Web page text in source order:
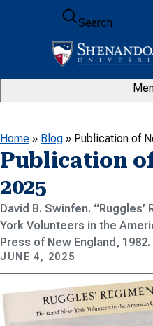
Skip to content
Search
Home » Blog » Publication of
Publication
2025
David B. Swinfen.
York Volunteers in the
Press of New England, 1982.
JUNE 4, 2025